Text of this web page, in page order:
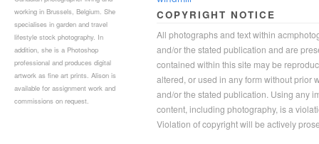
working in Brussels, Belgium. She
specialises in garden and travel
lifestyle stock photography. In
addition, she is a Photoshop
professional and produces digital
artwork as fine art prints. Alison is
available for assignment work and
commissions on request.
COPYRIGHT NOTICE
All photographs and text within
and/or the stated publication and are
contained within this site may be
altered, or used in any form without prior
and/or the stated publication. Using any
content, including photography, is a
Violation of copyright will be actively